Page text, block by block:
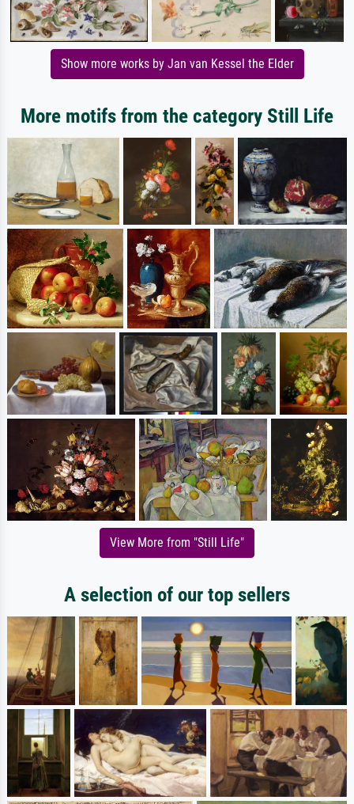
Show more works by Jan van Kessel the Elder
More motifs from the category Still Life
View More from "Still Life"
A selection of our top sellers